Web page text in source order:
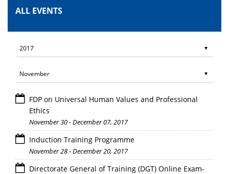
ALL EVENTS
FDP on Universal Human Values and Professional
Ethics
November 30 - December 07, 2017
Induction Training Programme
November 28 - December 20, 2017
Directorate General of Training (DGT) Online Exam-